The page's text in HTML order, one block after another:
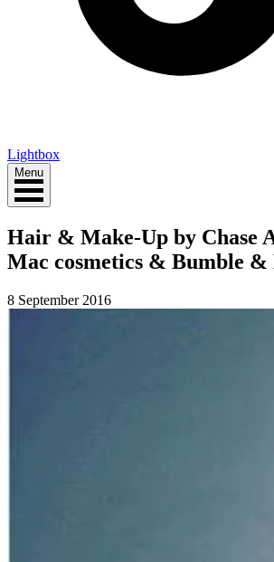
Lightbox
Menu
Hair & Make-Up by Chase
Mac cosmetics & Bumble &
8 September 2016